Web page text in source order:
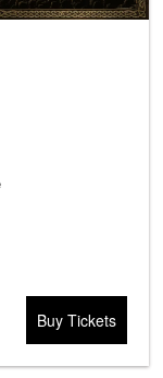
Buy Tickets